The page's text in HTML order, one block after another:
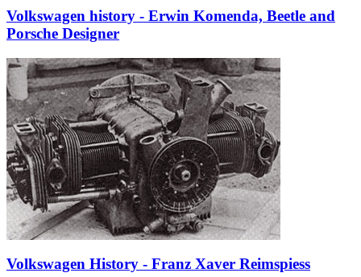
Volkswagen history - Erwin Komenda, Beetle and
Porsche Designer
Volkswagen History - Franz Xaver Reimspiess